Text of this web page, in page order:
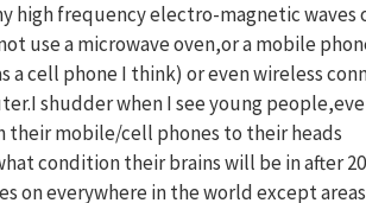
high frequency electro-magnetic waves
use a microwave oven,or a mobile
a cell phone I think) or even wireless
shudder when I see young
their mobile/cell phones to their heads
condition their brains will be in after
on everywhere in the world except areas